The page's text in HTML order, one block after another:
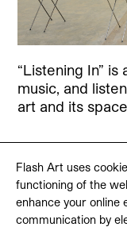
Flash Art uses
functioning of the
enhance your online
communication by
“Listening In”
music, and
art and its